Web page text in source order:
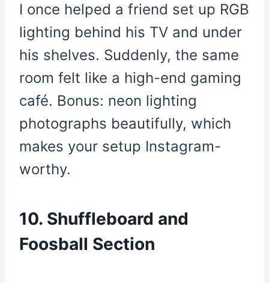
I once helped a friend set up RGB
lighting behind his TV and under
his shelves. Suddenly, the same
room felt like a high-end gaming
café. Bonus: neon lighting
photographs beautifully, which
makes your setup Instagram-
worthy.
10. Shuffleboard and
Foosball Section